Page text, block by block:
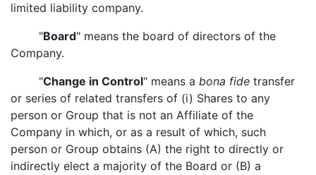
limited liability company.
"Board" means the board of directors of the
Company.
"Change in Control" means a bona fide transfer
or series of related transfers of (i) Shares to any
person or Group that is not an Affiliate of the
Company in which, or as a result of which, such
person or Group obtains (A) the right to directly or
indirectly elect a majority of the Board or (B) a